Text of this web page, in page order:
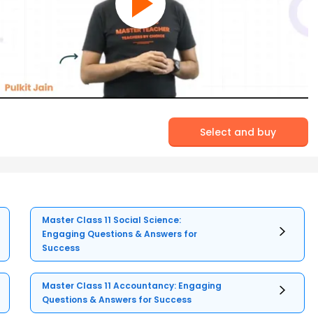
Select and buy
Master Class 11 Social Science:
Engaging Questions & Answers for
Success
Master Class 11 Accountancy: Engaging
Questions & Answers for Success